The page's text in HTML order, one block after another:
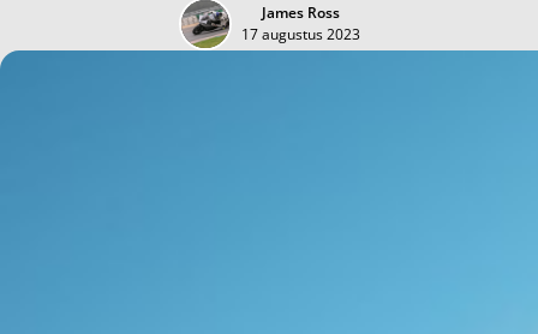
James Ross
17 augustus 2023